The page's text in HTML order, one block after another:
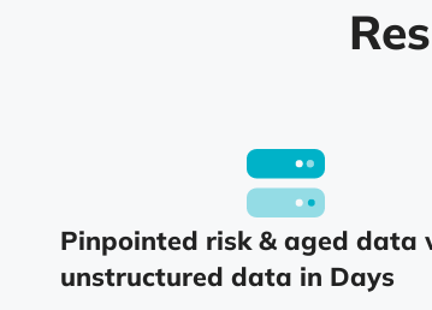
Pinpointed risk & aged data
unstructured data in Days